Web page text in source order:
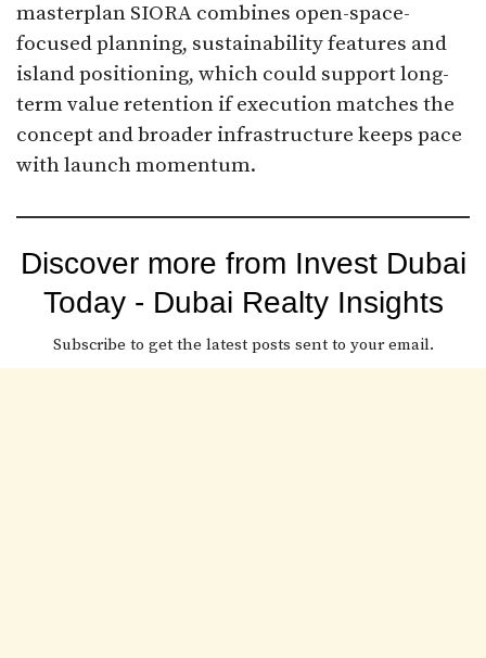
masterplan SIORA combines open-space-
focused planning, sustainability features and
island positioning, which could support long-
term value retention if execution matches the
concept and broader infrastructure keeps pace
with launch momentum.
Discover more from Invest Dubai
Today - Dubai Realty Insights
Subscribe to get the latest posts sent to your email.